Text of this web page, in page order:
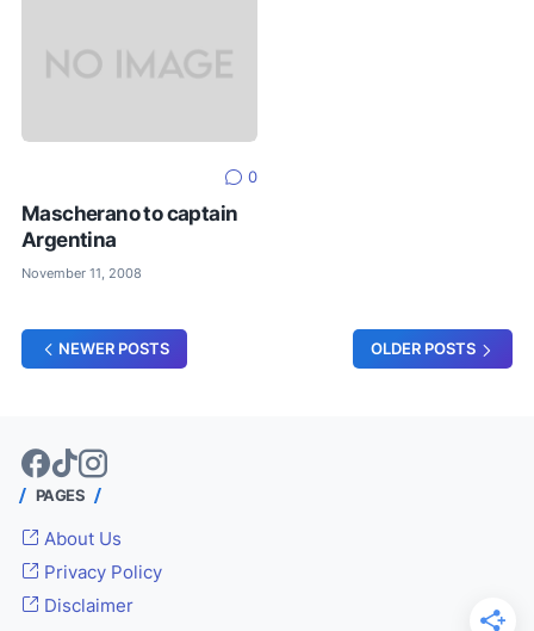
0
Mascherano to captain
Argentina
November 11, 2008
NEWER POSTS OLDER POSTS
PAGES
About Us
Privacy Policy
Disclaimer